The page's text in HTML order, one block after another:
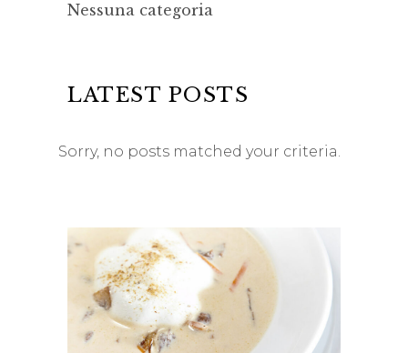
Nessuna categoria
LATEST POSTS
Sorry, no posts matched your criteria.